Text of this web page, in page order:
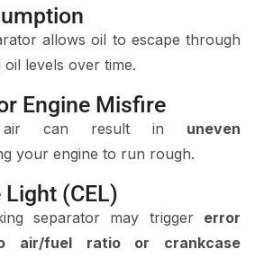
allows oil to escape through
levels over time.
Engine Misfire
air can result in uneven
your engine to run rough.
Light (CEL)
separator may trigger error
air/fuel ratio or crankcase